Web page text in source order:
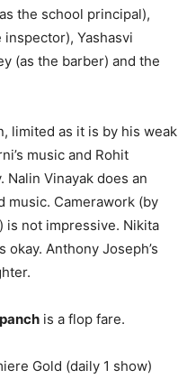
the school principal),
Yashasvi
(as the barber) and the
limited as it is by his weak
music and Rohit
Nalin Vinayak does an
music. Camerawork (by
is not impressive. Nikita
okay. Anthony Joseph’s
is a flop fare.
Gold (daily 1 show)